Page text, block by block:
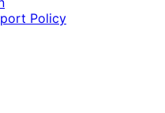
Policy